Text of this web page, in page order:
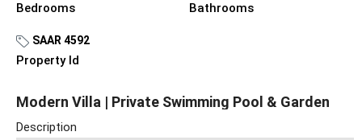
Bedrooms Bathrooms
SAAR 4592
Property Id
Modern Villa | Private Swimming Pool & Garden
Description